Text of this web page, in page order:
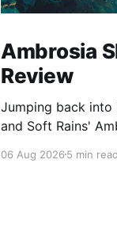
Ambrosia
Review
Jumping back into
and Soft Rains'
sorts, which is a
06 Aug 20265 min read